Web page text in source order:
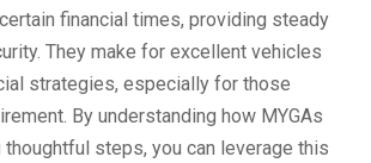
financial times, providing steady
They make for excellent vehicles
strategies, especially for those
By understanding how MYGAs
thoughtful steps, you can leverage this